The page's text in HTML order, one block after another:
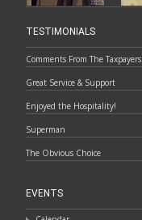
TESTIMONIALS
Comments From The Taxpayers
Great Service & Support
Enjoyed the Hospitality!
Superman
The Obvious Choice
EVENTS